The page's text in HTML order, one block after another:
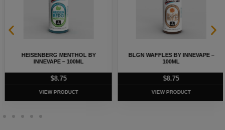
HEISENBERG MENTHOL BY
INNEVAPE – 100ML
$8.75
VIEW PRODUCT
BLGN WAFFLES BY INNEVAPE –
100ML
$8.75
VIEW PRODUCT